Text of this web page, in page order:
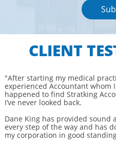
CLIENT
"After starting my medical
experienced Accountant whom
happened to find Stratking
I’ve never looked back.
Dane King has provided sound
every step of the way and has
my corporation in good